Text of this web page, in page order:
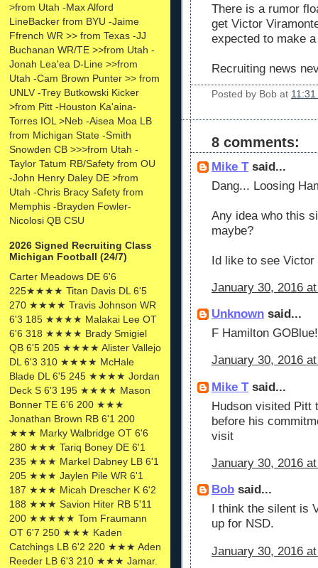
>from Utah -Max Alford
LineBacker from BYU -Jaime
Ffrench WR >> from Texas -JJ
Buchanan WR/TE >>from Utah -
Jonah Lea'ea D-Line >>from
Utah -Cam Brown Punter >> from
UNLV -Trey Butkowski Kicker
>from Pitt -Houston Ka'aina-
Torres IOL >Neb -Aisea Moa LB
from Michigan State -Smith
Snowden CB >>>from Utah -
Taylor Tatum RB/Safety from OU
-John Henry Daley DE >from
Utah -Chris Bracy Safety from
Memphis -Brayden Fowler-
Nicolosi QB CSU
2026 Signed Recruiting Class
Michigan Football (24/7)
Carter Meadows DE 6'6
225★★★★ Titan Davis DL 6'5
270 ★★★★ Travis Johnson WR
6'3 185 ★★★★ Malakai Lee OT
6'6 318 ★★★★ Brady Smigiel
QB 6'5 205 ★★★★ Alister Vallejo
DL 6'3 310 ★★★★ McHale
Blade DL 6'5 245 ★★★★ Jordan
Deck S 6'3 195 ★★★★ Mason
Bonner TE 6'6 200 ★★★
Jonathan Brown RB 6'1 200
★★★ Marky Walbridge OT 6'6
280 ★★★ Tariq Boney DE 6'1
235 ★★★ Markel Dabney LB 6'1
205 ★★★ Jaylen Pile WR 6'1
187 ★★★ Micah Drescher K 6'2
188 ★★★ Savion Hiter RB 5'11
200 ★★★★★ Tom Fraumann
OT 6'7 250 ★★★ Kaden
Catchings LB 6'2 220 ★★★ Aden
Reeder LB 6'3 210 ★★★ Jamar.
There is a rumor
get Victor
expected to make
Recruiting news
Posted by Bob at 11:31
8 comments:
Mike Tsaid...
Dang... Loosing
Any idea who this
maybe?
Id like to see
January 30, 2016
Unknown said...
F Hamilton GOBlue!
January 30, 2016
Mike Tsaid...
Hudson visited Pitt
before his
visit
January 30, 2016
Bob said...
I think the silent is
up for NSD.
January 30, 2016